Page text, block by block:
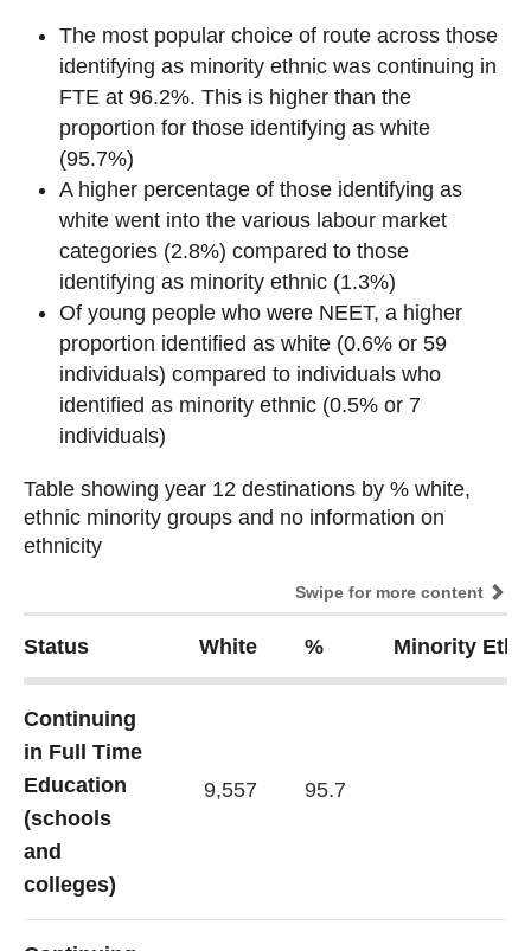
The most popular choice of route across those
identifying as minority ethnic was continuing in
FTE at 96.2%. This is higher than the
proportion for those identifying as white
(95.7%)
A higher percentage of those identifying as
white went into the various labour market
categories (2.8%) compared to those
identifying as minority ethnic (1.3%)
Of young people who were NEET, a higher
proportion identified as white (0.6% or 59
individuals) compared to individuals who
identified as minority ethnic (0.5% or 7
individuals)
Table showing year 12 destinations by % white,
ethnic minority groups and no information on
ethnicity
Swipe for more content
Table showing year 12 destinations by % white,
ethnic minority groups and no information on
ethnicity
Status White % Minority
Continuing
in Full Time
Education
(schools
and
colleges)
9,557 95.7